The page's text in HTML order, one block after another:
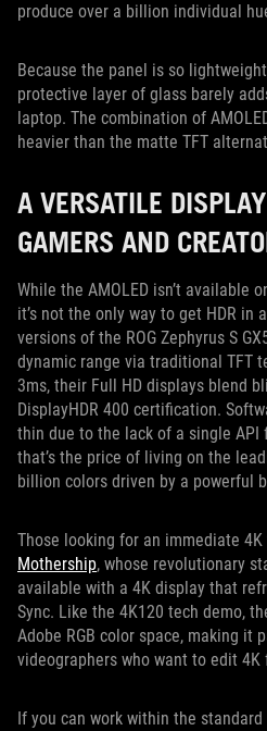
produce over a billion individual
Because the panel is so
protective layer of glass barely
laptop. The combination of
heavier than the matte TFT
A VERSATILE
GAMERS AND
While the AMOLED isn’t available
it’s not the only way to get HDR in
versions of the ROG Zephyrus S
dynamic range via traditional TFT
3ms, their Full HD displays blend
DisplayHDR 400 certification.
thin due to the lack of a single API
that’s the price of living on the
billion colors driven by a powerful
Those looking for an immediate
Mothership, whose revolutionary
available with a 4K display that
Sync. Like the 4K120 tech demo,
Adobe RGB color space, making it
videographers who want to edit 4K
If you can work within the